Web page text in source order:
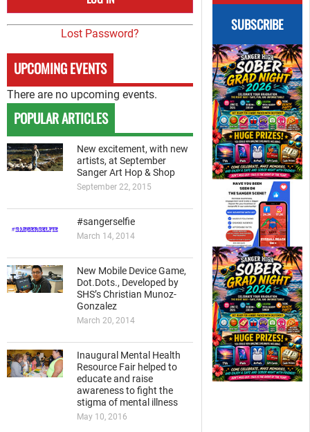
SUBSCRIBE
Lost Password?
UPCOMING EVENTS
There are no upcoming events.
POPULAR ARTICLES
New excitement, with new
artists, at September
Sanger Art Hop & Shop
September 22, 2015
#sangerselfie
March 14, 2014
New Mobile Device Game,
Dot.Dots., Developed by
SHS’s Christian Munoz-
Gonzalez
March 20, 2014
Inaugural Mental Health
Resource Fair helped to
educate and raise
awareness to fight the
stigma of mental illness
May 10, 2016